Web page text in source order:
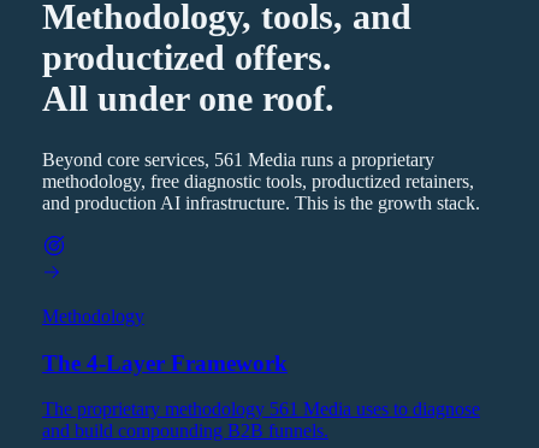
Methodology, tools, and
productized offers.
All under one roof.
Beyond core services, 561 Media runs a proprietary
methodology, free diagnostic tools, productized retainers,
and production AI infrastructure. This is the growth stack.
Methodology
The 4-Layer Framework
The proprietary methodology 561 Media uses to diagnose
and build compounding B2B funnels.